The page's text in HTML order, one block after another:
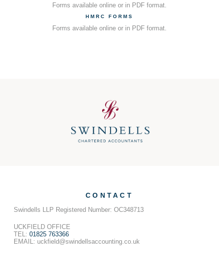
Forms available online or in PDF format.
HMRC FORMS
Forms available online or in PDF format.
CONTACT
Swindells LLP Registered Number: OC348713
UCKFIELD OFFICE
TEL: 01825 763366
EMAIL: uckfield@swindellsaccounting.co.uk